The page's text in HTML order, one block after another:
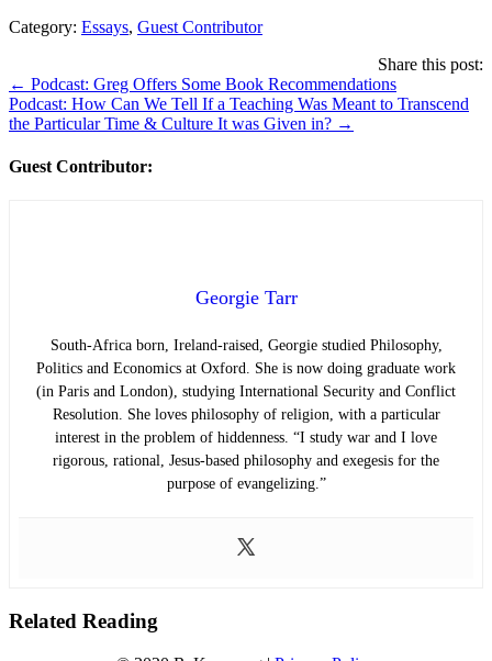
Category: Essays, Guest Contributor
Share this post:
Posts
navigation
← Podcast: Greg Offers Some Book Recommendations
Podcast: How Can We Tell If a Teaching Was Meant to Transcend
the Particular Time & Culture It was Given in? →
Guest Contributor:
Georgie Tarr
South-Africa born, Ireland-raised, Georgie studied Philosophy,
Politics and Economics at Oxford. She is now doing graduate work
(in Paris and London), studying International Security and Conflict
Resolution. She loves philosophy of religion, with a particular
interest in the problem of hiddenness. “I study war and I love
rigorous, rational, Jesus-based philosophy and exegesis for the
purpose of evangelizing.”
Related Reading